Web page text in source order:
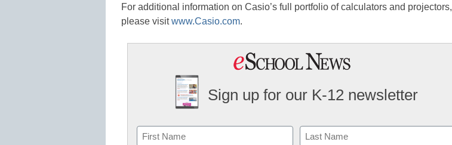
For additional information on Casio’s full portfolio of calculators and projectors,
please visitwww.Casio.com.
Sign up for our K-12 newsletter
Name